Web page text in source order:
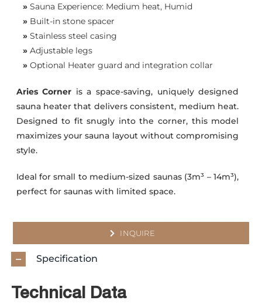
» Sauna Experience: Medium heat, Humid
» Built-in stone spacer
» Stainless steel casing
» Adjustable legs
» Optional Heater guard and integration collar
Aries Corner is a space-saving, uniquely designed
sauna heater that delivers consistent, medium heat.
Designed to fit snugly into the corner, this model
maximizes your sauna layout without compromising
style.
Ideal for small to medium-sized saunas (3m³ – 14m³),
perfect for saunas with limited space.
INQUIRE
Specification
Technical Data